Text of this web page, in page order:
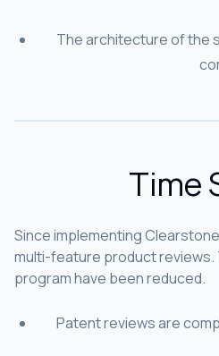
The architecture of the
Time
Since implementing
multi-feature product
program have been reduced.
Patent reviews are